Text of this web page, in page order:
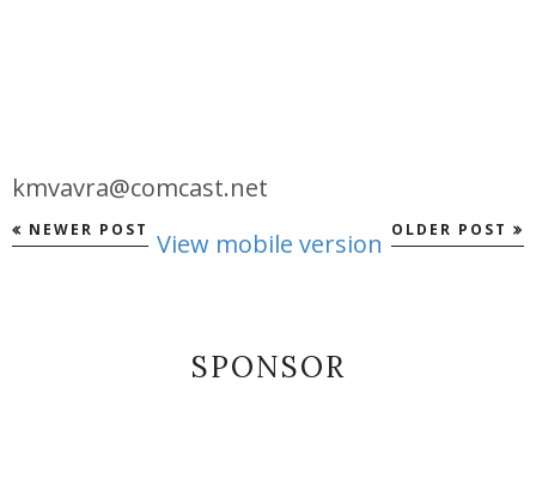
kmvavra@comcast.net
NEWER POST OLDER POST
View mobile version
SPONSOR